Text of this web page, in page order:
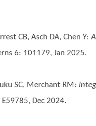
CB, Asch DA, Chen Y:
6: 101179, Jan 2025.
SC, Merchant RM :
Dec 2024.